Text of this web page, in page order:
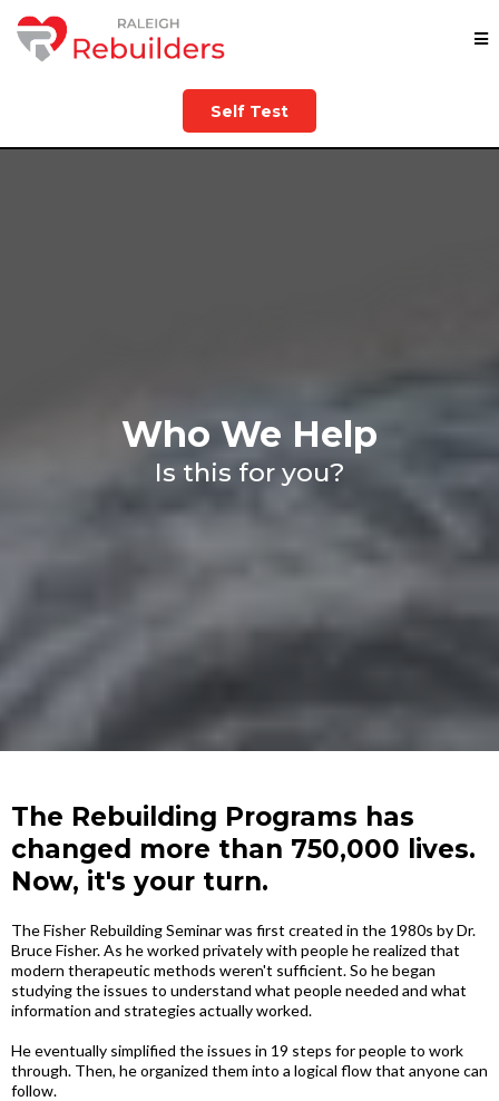
Self Test
Who We Help
Is this for you?
The Rebuilding Programs has
changed more than 750,000 lives.
Now, it's your turn.
The Fisher Rebuilding Seminar was first created in the 1980s by Dr.
Bruce Fisher. As he worked privately with people he realized that
modern therapeutic methods weren't sufficient. So he began
studying the issues to understand what people needed and what
information and strategies actually worked.
He eventually simplified the issues in 19 steps for people to work
through. Then, he organized them into a logical flow that anyone can
follow.